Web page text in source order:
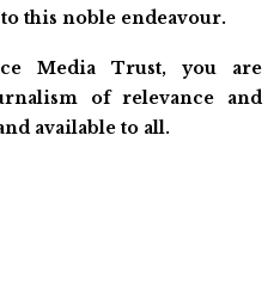
this noble endeavour.
Media Trust, you are
of relevance and
available to all.